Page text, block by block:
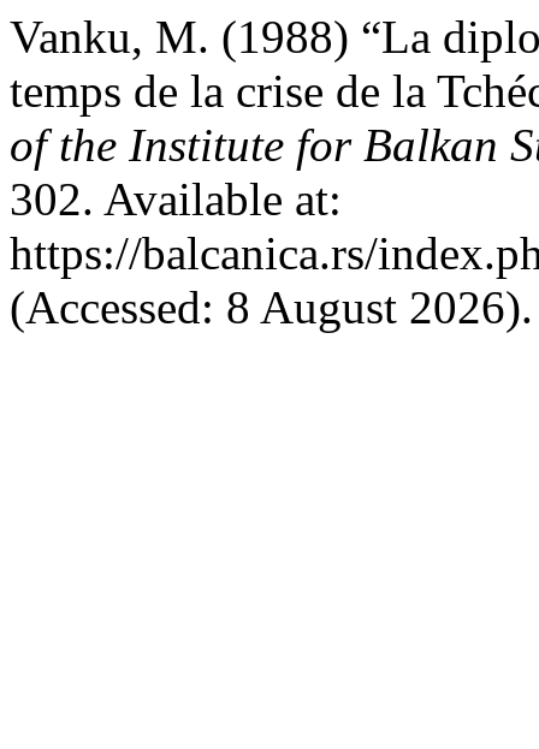
Vanku, M. (1988) “La
temps de la crise de la
of the Institute for Balkan
302. Available at:
https://balcanica.rs/
(Accessed: 8 August 2026).